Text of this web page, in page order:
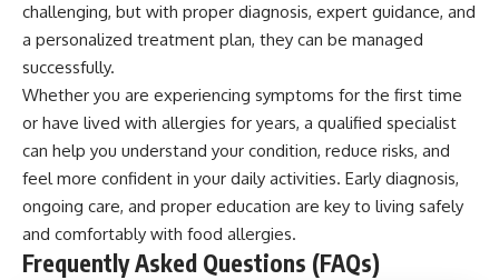
challenging, but with proper diagnosis, expert guidance, and
a personalized treatment plan, they can be managed
successfully.
Whether you are experiencing symptoms for the first time
or have lived with allergies for years, a qualified specialist
can help you understand your condition, reduce risks, and
feel more confident in your daily activities. Early diagnosis,
ongoing care, and proper education are key to living safely
and comfortably with food allergies.
Frequently Asked Questions (FAQs)